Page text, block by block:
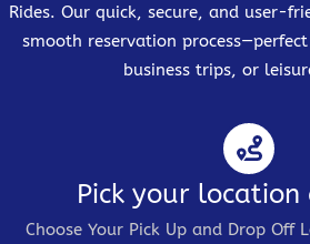
Rides. Our quick, secure, and user-
smooth reservation
business trips, or
Pick your
Choose Your Pick Up and Drop Off